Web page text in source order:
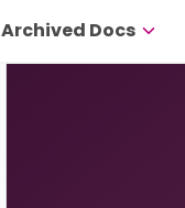
Archived Docs